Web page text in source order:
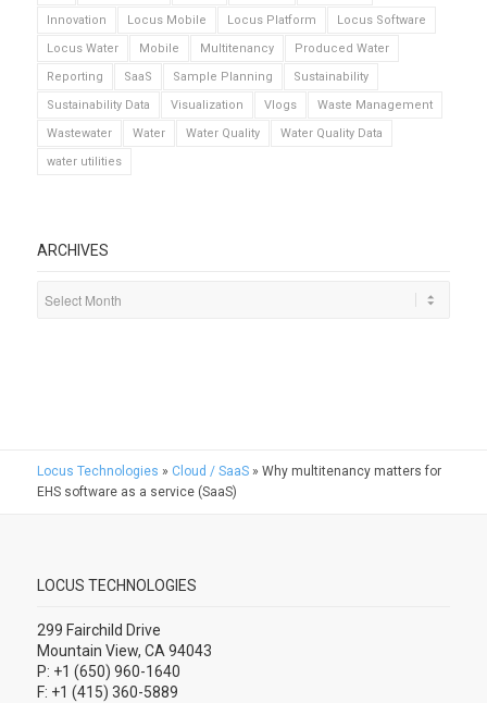
Innovation
Locus Mobile Locus Platform
Locus Software
Locus Water
Mobile Multitenancy
Produced Water
Reporting
SaaS Sample Planning
Sustainability
Sustainability Data
Visualization Vlogs
Waste Management
Wastewater
Water Water Quality
Water Quality Data
water utilities
ARCHIVES
Locus Technologies » Cloud / SaaS» Why multitenancy matters for
EHS software as a service (SaaS)
LOCUS TECHNOLOGIES
299 Fairchild Drive
Mountain View, CA 94043
P: +1 (650) 960-1640
F: +1 (415) 360-5889